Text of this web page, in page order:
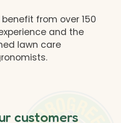
from over 150
and the
lawn care
customers